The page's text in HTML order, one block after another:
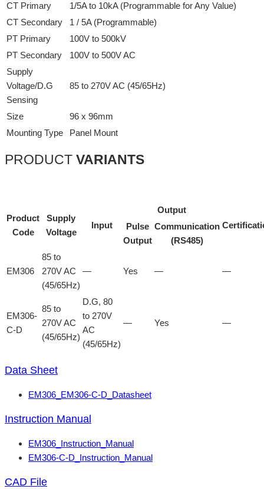
CT Primary
1/5A to 10kA (Programmable for Any Value)
CT Secondary
1 / 5A (Programmable)
PT Primary
100V to 500kV
PT Secondary
100V to 500V AC
Supply
Voltage/D.G
Sensing
85 to 270V AC (45/65Hz)
Size
96 x 96mm
Mounting Type
Panel Mount
PRODUCT VARIANTS
Product
Code
Supply
Voltage
Input
Output
Pulse
Output
Communication
(RS485)
EM306
85 to
270V AC
(45/65Hz)
— Yes — —
EM306-
C-D
85 to
270V AC
(45/65Hz)
D.G, 80
to 270V
AC
(45/65Hz)
— Yes —
Data Sheet
EM306_EM306-C-D_Datasheet
Instruction Manual
EM306_Instruction_Manual
EM306-C-D_Instruction_Manual
CAD File